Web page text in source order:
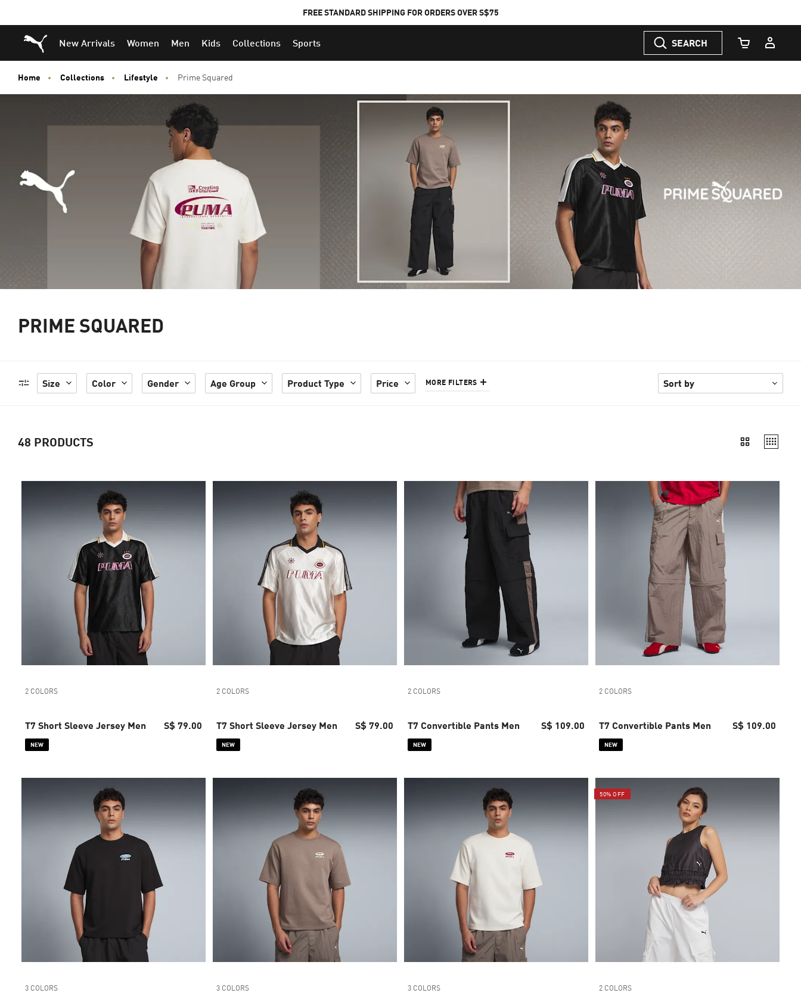
FREE STANDARD SHIPPING FOR ORDERS OVER S$75
Puma Home
New Arrivals Women Men Kids Collections Sports SEARCH
Cart Quantity
Home Collections Lifestyle Prime Squared
PRIME SQUARED
Size Color Gender Age Group Product Type Price MORE FILTERS
48 PRODUCTS
2 COLORS
T7 Short Sleeve Jersey Men S$ 79.00
NEW
2 COLORS
T7 Short Sleeve Jersey Men S$ 79.00
NEW
2 COLORS
T7 Convertible Pants Men S$ 109.00
NEW
2 COLORS
T7 Convertible Pants Men S$ 109.00
NEW
3 COLORS 3 COLORS 3 COLORS
50% OFF
2 COLORS